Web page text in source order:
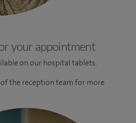
your appointment
on our hospital tablets.
the reception team for more